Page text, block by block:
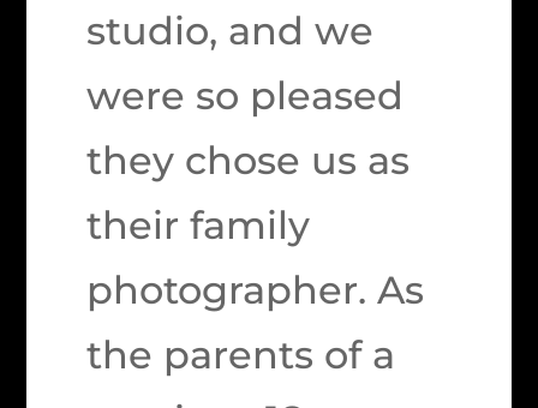
studio, and we
were so pleased
they chose us as
their family
photographer. As
the parents of a